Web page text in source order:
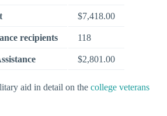
$7,418.00
recipients 118
$2,801.00
aid in detail on the college veterans